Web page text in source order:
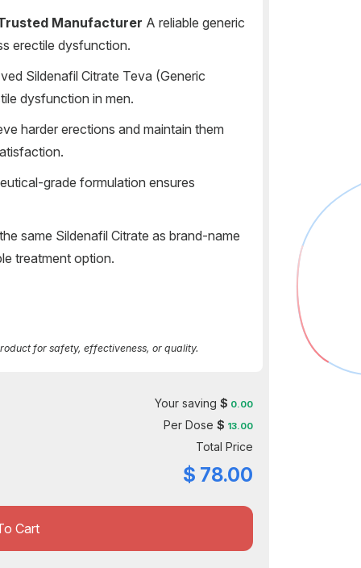
Manufacturer A reliable generic
erectile dysfunction.
Sildenafil Citrate Teva (Generic
dysfunction in men.
harder erections and maintain them
grade formulation ensures
same Sildenafil Citrate as brand-name
treatment option.
for safety, effectiveness, or quality.
Your saving $ 0.00
Per Dose $ 13.00
Total Price
$ 78.00
Cart